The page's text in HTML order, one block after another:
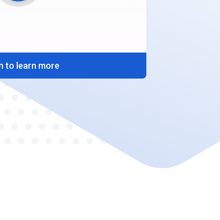
to learn more